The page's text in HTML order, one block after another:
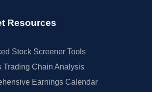
Resources
Stock Screener Tools
Trading Chain Analysis
Earnings Calendar